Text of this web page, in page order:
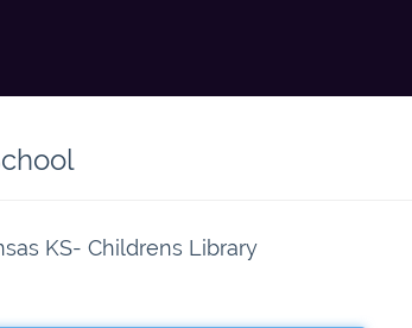
KS- Childrens Library